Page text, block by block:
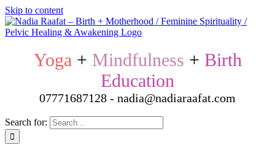
Skip to content
Yoga + Mindfulness + Birth
Education
07771687128 - nadia@nadiaraafat.com
Search for: